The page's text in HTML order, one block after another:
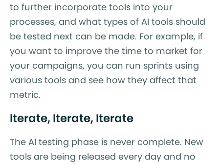
to further incorporate tools into your
processes, and what types of AI tools should
be tested next can be made. For example, if
you want to improve the time to market for
your campaigns, you can run sprints using
various tools and see how they affect that
metric.
Iterate, Iterate, Iterate
The AI testing phase is never complete. New
tools are being released every day and no